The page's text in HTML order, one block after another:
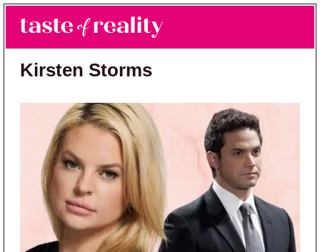
Skip to main content
Skip to primary sidebar
Taste of Reality
Reality TV News & Discussion
Kirsten Storms